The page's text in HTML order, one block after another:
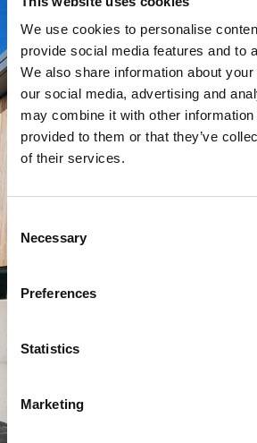
We use cookies to personalise
provide social media features and to
We also share information about
our social media, advertising and
may combine it with other information
provided to them or that they’ve
of their services.
Selection
Necessary
Preferences
Statistics
Marketing